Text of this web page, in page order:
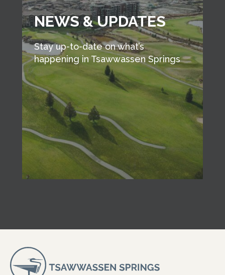
NEWS & UPDATES
Stay up-to-date on what’s
happening in Tsawwassen Springs